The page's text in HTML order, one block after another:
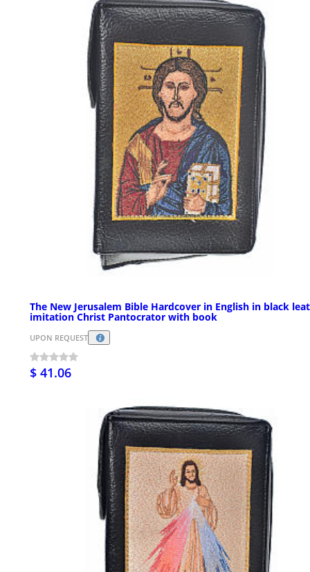
The New Jerusalem Bible Hardcover in English in black
imitation Christ Pantocrator with book
UPON REQUEST
$ 41.06